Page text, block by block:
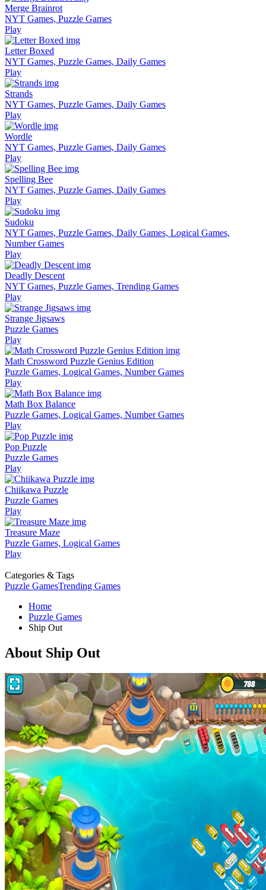
Merge Brainrot
NYT Games, Puzzle Games
Play
Letter Boxed
NYT Games, Puzzle Games, Daily Games
Play
Strands
NYT Games, Puzzle Games, Daily Games
Play
Wordle
NYT Games, Puzzle Games, Daily Games
Play
Spelling Bee
NYT Games, Puzzle Games, Daily Games
Play
Sudoku
NYT Games, Puzzle Games, Daily Games, Logical Games,
Number Games
Play
Deadly Descent
NYT Games, Puzzle Games, Trending Games
Play
Strange Jigsaws
Puzzle Games
Play
Math Crossword Puzzle Genius Edition
Puzzle Games, Logical Games, Number Games
Play
Math Box Balance
Puzzle Games, Logical Games, Number Games
Play
Pop Puzzle
Puzzle Games
Play
Chiikawa Puzzle
Puzzle Games
Play
Treasure Maze
Puzzle Games, Logical Games
Play
Categories & Tags
Puzzle GamesTrending Games
Home
Puzzle Games
Ship Out
About Ship Out